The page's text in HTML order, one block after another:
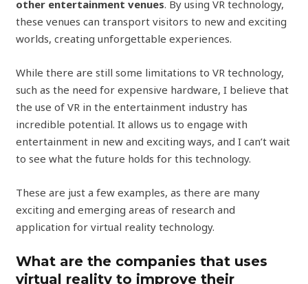
other entertainment venues. By using VR technology,
these venues can transport visitors to new and exciting
worlds, creating unforgettable experiences.
While there are still some limitations to VR technology,
such as the need for expensive hardware, I believe that
the use of VR in the entertainment industry has
incredible potential. It allows us to engage with
entertainment in new and exciting ways, and I can’t wait
to see what the future holds for this technology.
These are just a few examples, as there are many
exciting and emerging areas of research and
application for virtual reality technology.
What are the companies that uses
virtual reality to improve their